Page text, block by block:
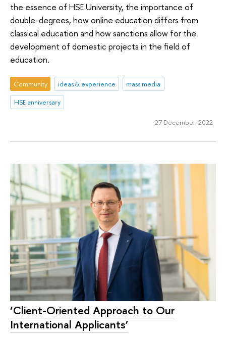
the essence of HSE University, the importance of
double-degrees, how online education differs from
classical education and how sanctions allow for the
development of domestic projects in the field of
education.
Community ideas & experience
mass media
HSE anniversary
27 December 2022
‘Client-Oriented Approach to Our
International Applicants’